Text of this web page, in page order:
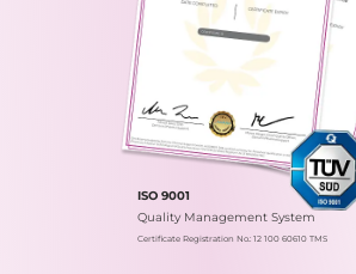
ISO 9001
Quality Management System
Certificate Registration No.: 12 100 60610 TMS